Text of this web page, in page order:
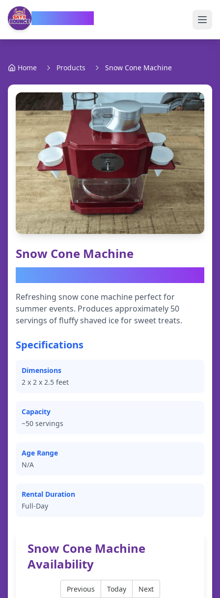
Home Products Snow Cone Machine
Snow Cone Machine
Refreshing snow cone machine perfect for
summer events. Produces approximately 50
servings of fluffy shaved ice for sweet treats.
Specifications
Dimensions
2 x 2 x 2.5 feet
Capacity
~50 servings
Age Range
N/A
Rental Duration
Full-Day
Snow Cone Machine
Availability
Previous Today Next